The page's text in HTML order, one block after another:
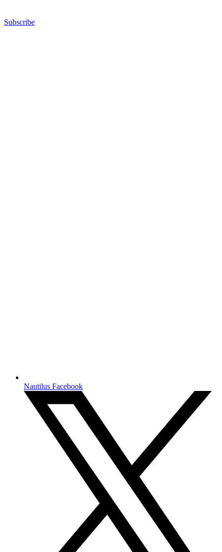
Subscribe
Nautilus Facebook